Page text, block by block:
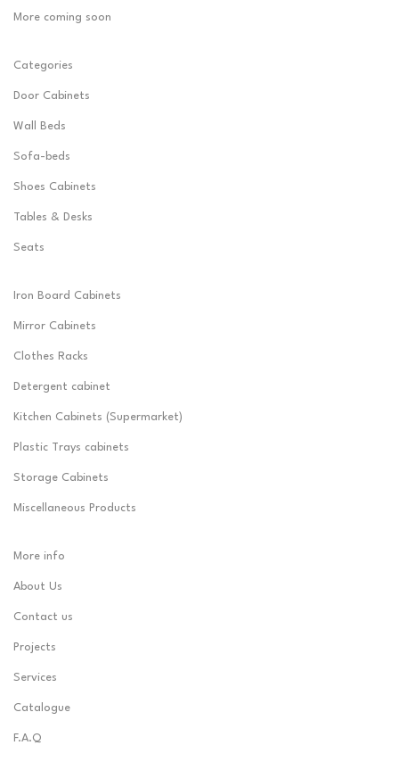
More coming soon
Categories
Door Cabinets
Wall Beds
Sofa-beds
Shoes Cabinets
Tables & Desks
Seats
Iron Board Cabinets
Mirror Cabinets
Clothes Racks
Detergent cabinet
Kitchen Cabinets (Supermarket)
Plastic Trays cabinets
Storage Cabinets
Miscellaneous Products
More info
About Us
Contact us
Projects
Services
Catalogue
F.A.Q